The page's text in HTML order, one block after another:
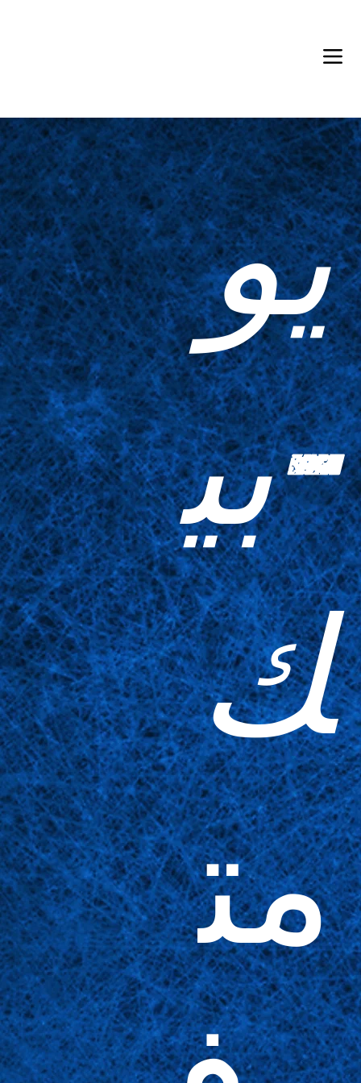
يو
-بي
ك
مت